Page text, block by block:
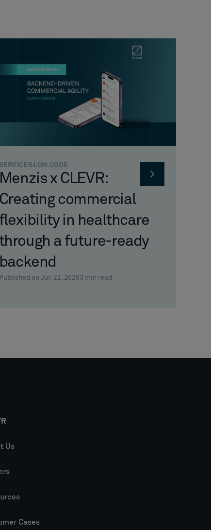
SERVICES LOW CODE
Menzis x CLEVR:
Creating commercial
flexibility in healthcare
a future-ready
backend
Published on Jun 22, 20263 min read
Us
Cases